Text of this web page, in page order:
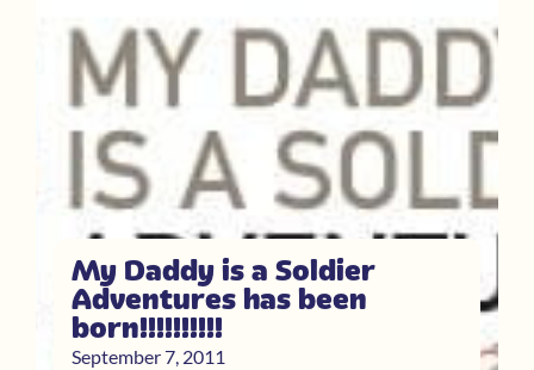
My Daddy is a Soldier
Adventures has been
born!!!!!!!!!!
September 7, 2011